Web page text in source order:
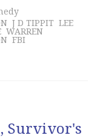
J D TIPPIT LEE
WARREN
FBI
Survivor's